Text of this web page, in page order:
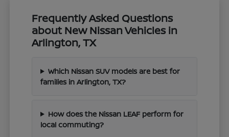
Frequently Asked Questions
about New Nissan Vehicles in
Arlington, TX
Which Nissan SUV models are best for
families in Arlington, TX?
How does the Nissan LEAF perform for
local commuting?